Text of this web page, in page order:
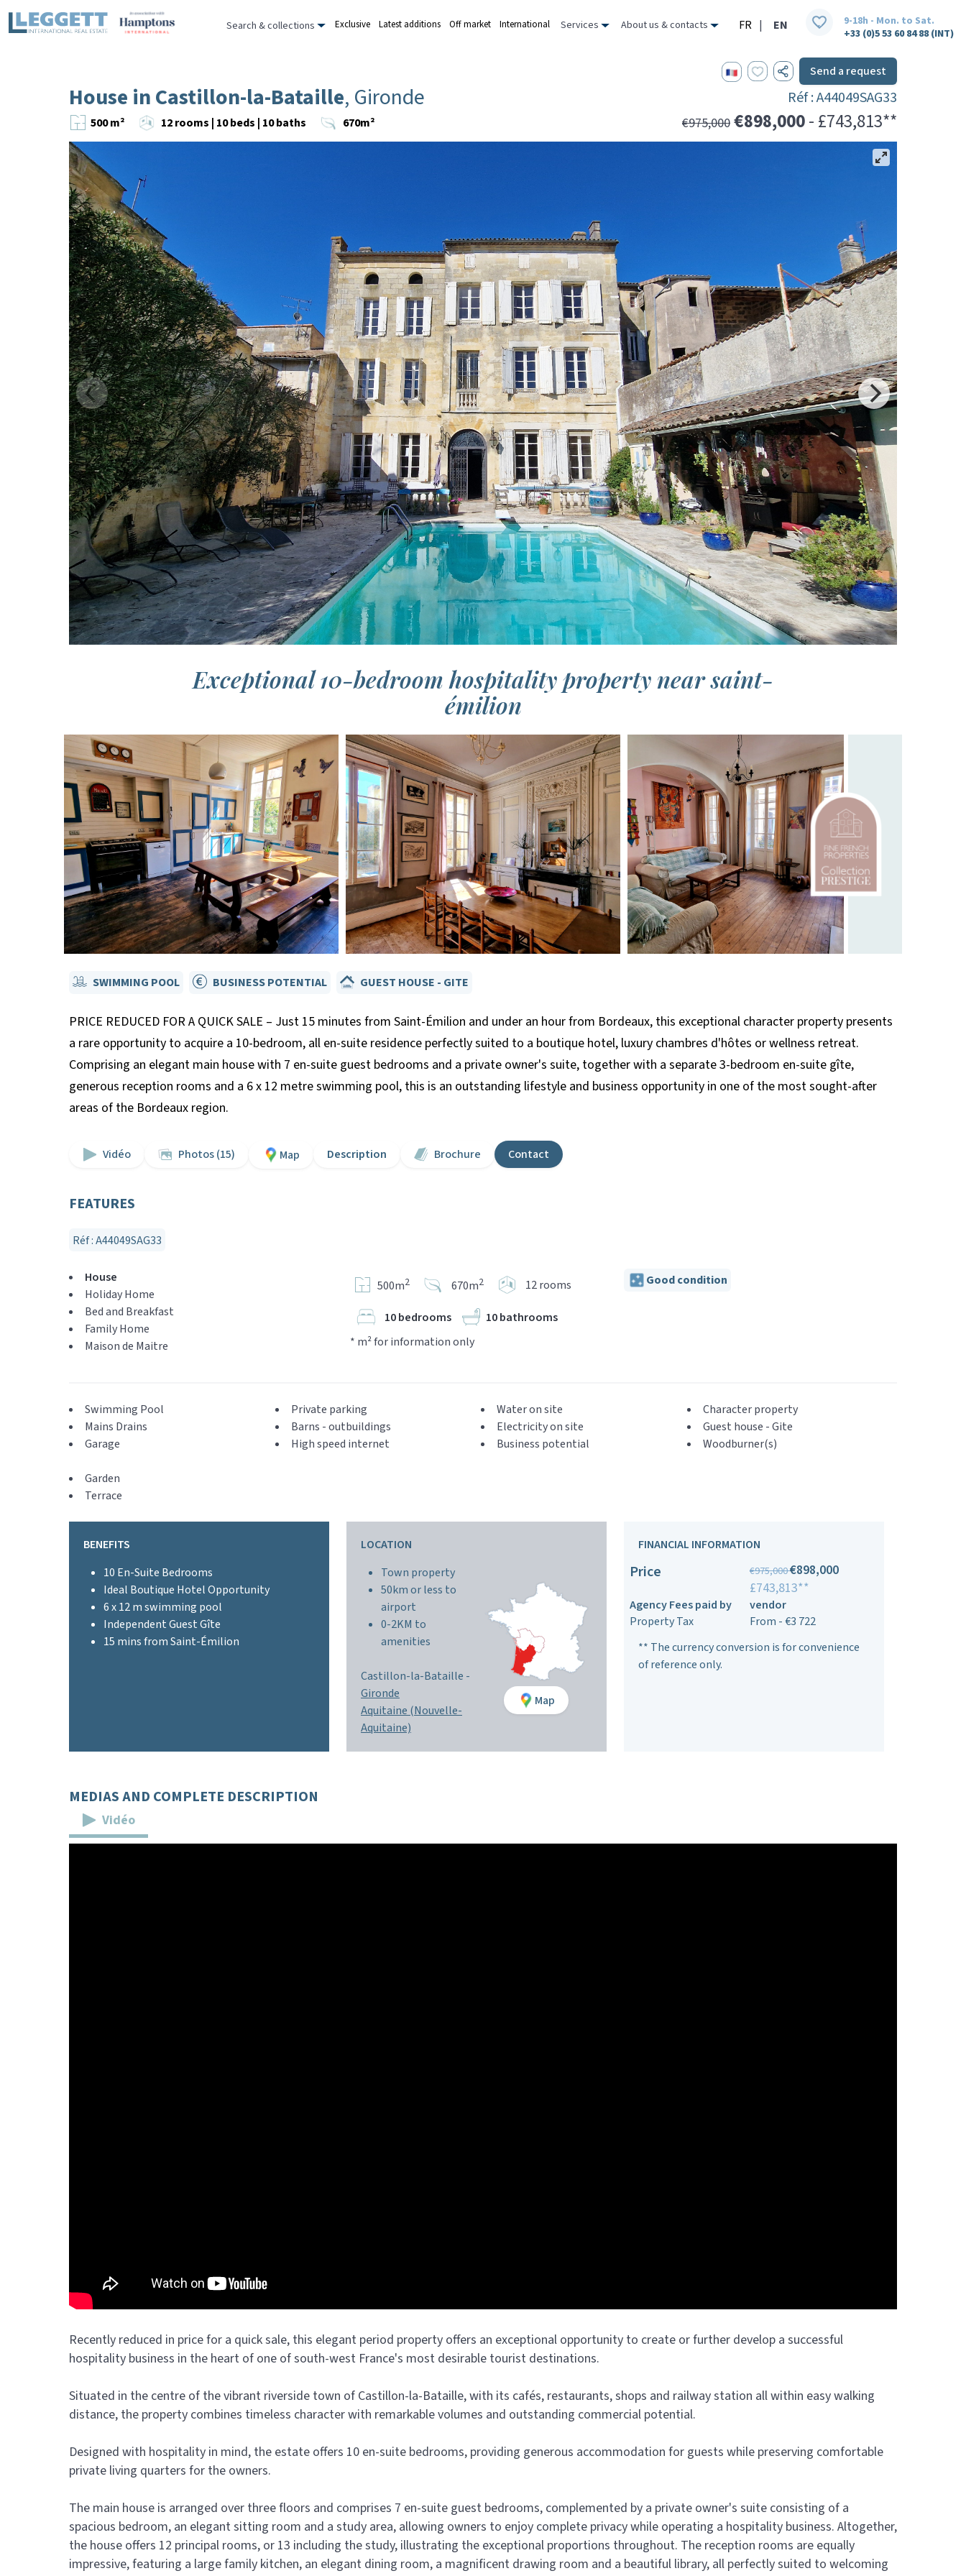
Search & collections Exclusive Latest additions Off market International Services About us & contacts FR | EN
9-18h - Mon. to Sat.
+33 (0)5 53 60 84 88 (INT)
Send a request
House in Castillon-la-Bataille, Gironde Réf : A44049SAG33
500 m² 12 rooms | 10 beds | 10 baths 670m² €975,000 €898,000- £743,813**
Exceptional 10-bedroom hospitality property near saint-
émilion
SWIMMING POOL BUSINESS POTENTIAL GUEST HOUSE - GITE
PRICE REDUCED FOR A QUICK SALE – Just 15 minutes from Saint-Émilion and under an hour from Bordeaux, this exceptional character property presents
a rare opportunity to acquire a 10-bedroom, all en-suite residence perfectly suited to a boutique hotel, luxury chambres d'hôtes or wellness retreat.
Comprising an elegant main house with 7 en-suite guest bedrooms and a private owner's suite, together with a separate 3-bedroom en-suite gîte,
generous reception rooms and a 6 x 12 metre swimming pool, this is an outstanding lifestyle and business opportunity in one of the most sought-after
areas of the Bordeaux region.
Vidéo Photos (15) Map Description Brochure Contact
FEATURES
Réf : A44049SAG33
House
Holiday Home
Bed and Breakfast
Family Home
Maison de Maitre
500m2 670m2 12 rooms
10 bedrooms
10 bathrooms
* m² for information only
Good condition
Swimming Pool
Mains Drains
Garage
Private parking
Barns - outbuildings
High speed internet
Water on site
Electricity on site
Business potential
Character property
Guest house - Gite
Woodburner(s)
Garden
Terrace
BENEFITS
10 En-Suite Bedrooms
Ideal Boutique Hotel Opportunity
6 x 12 m swimming pool
Independent Guest Gîte
15 mins from Saint-Émilion
LOCATION
Town property
50km or less to
airport
0-2KM to
amenities
Castillon-la-Bataille -
Gironde
Aquitaine (Nouvelle-
Aquitaine)
Map
FINANCIAL INFORMATION
Price €975,000€898,000
£743,813**
Agency Fees paid by
vendor
Property Tax
From - €3 722
** The currency conversion is for convenience
of reference only.
MEDIAS AND COMPLETE DESCRIPTION
Vidéo
Recently reduced in price for a quick sale, this elegant period property offers an exceptional opportunity to create or further develop a successful
hospitality business in the heart of one of south-west France's most desirable tourist destinations.
Situated in the centre of the vibrant riverside town of Castillon-la-Bataille, with its cafés, restaurants, shops and railway station all within easy walking
distance, the property combines timeless character with remarkable volumes and outstanding commercial potential.
Designed with hospitality in mind, the estate offers 10 en-suite bedrooms, providing generous accommodation for guests while preserving comfortable
private living quarters for the owners.
The main house is arranged over three floors and comprises 7 en-suite guest bedrooms, complemented by a private owner's suite consisting of a
spacious bedroom, an elegant sitting room and a study area, allowing owners to enjoy complete privacy while operating a hospitality business. Altogether,
the house offers 12 principal rooms, or 13 including the study, illustrating the exceptional proportions throughout. The reception rooms are equally
impressive, featuring a large family kitchen, an elegant dining room, a magnificent drawing room and a beautiful library, all perfectly suited to welcoming